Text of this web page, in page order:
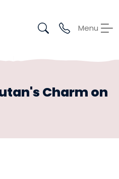
Menu
Charm on